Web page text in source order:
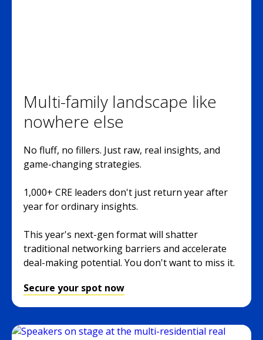
Multi-family landscape like
nowhere else
No fluff, no fillers. Just raw, real insights, and
game-changing strategies.
1,000+ CRE leaders don't just return year after
year for ordinary insights.
This year's next-gen format will shatter
traditional networking barriers and accelerate
deal-making potential. You don't want to miss it.
Secure your spot now